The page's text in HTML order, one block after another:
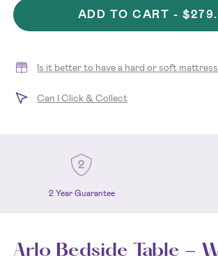
ADD TO CART -
Is it better to have a hard or soft
Can I Click & Collect
2 Year Guarantee
Arlo Bedside Table -